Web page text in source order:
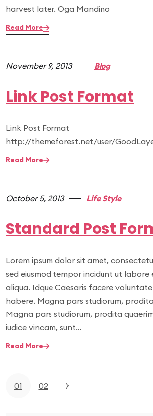
harvest later. Oga Mandino
Read More
November 9, 2013 Blog
Link Post Format
Link Post Format
http://themeforest.net/user/
Read More
October 5, 2013 Life Style
Standard Post
Lorem ipsum dolor sit amet,
sed eiusmod tempor incidunt ut labore
aliqua. Idque Caesaris facere voluntate
habere. Magna pars studiorum,
Magna pars studiorum, prodita
iudice vincam, sunt…
Read More
01 02